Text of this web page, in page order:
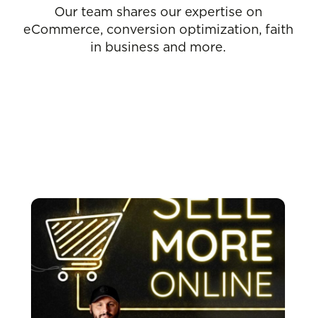
Our team shares our expertise on
eCommerce, conversion optimization, faith
in business and more.